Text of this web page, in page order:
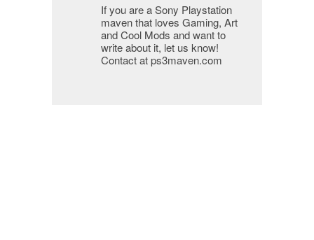
If you are a Sony Playstation
maven that loves Gaming, Art
and Cool Mods and want to
write about it, let us know!
Contact at ps3maven.com